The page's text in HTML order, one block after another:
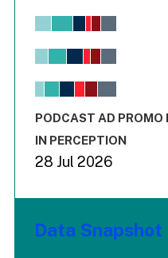
Chart
View as data table, Chart
The chart has 1 X axis
End of interactive chart.
PODCAST AD PROMO
IN PERCEPTION
28 Jul 2026
Data Snapshot